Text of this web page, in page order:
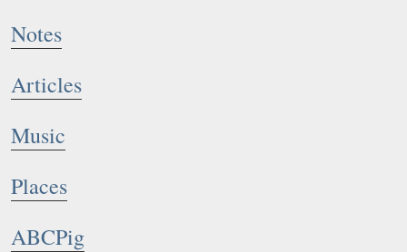
Notes
Articles
Music
Places
ABCPig